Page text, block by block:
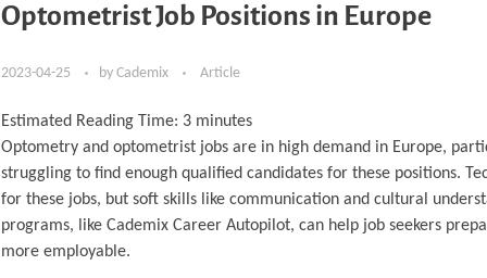
Optometrist Job Positions in Europe
2023-04-25 by Cademix Article
Estimated Reading Time: 3 minutes
Optometry and optometrist jobs are in high demand in Europe,
struggling to find enough qualified candidates for these positions.
for these jobs, but soft skills like communication and cultural
programs, like Cademix Career Autopilot, can help job seekers
more employable.